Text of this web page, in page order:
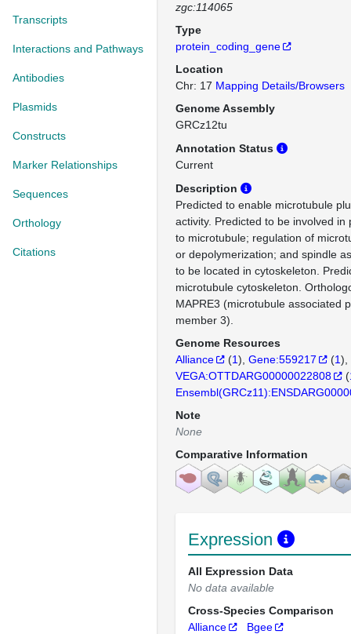
Transcripts
Interactions and Pathways
Antibodies
Plasmids
Constructs
Marker Relationships
Sequences
Orthology
Citations
zgc:114065
Type
protein_coding_gene
Location
Chr: 17 Mapping Details/Browsers
Genome Assembly
GRCz12tu
Annotation Status
Current
Description
Predicted to enable microtubule
activity. Predicted to be involved in
to microtubule; regulation of
or depolymerization; and spindle
to be located in cytoskeleton.
microtubule cytoskeleton.
MAPRE3 (microtubule associated
member 3).
Genome Resources
Alliance
(1) Gene:559217 (1)
VEGA:OTTDARG00000022808
(
Note
None
Comparative Information
Expression
All Expression Data
No data available
Cross-Species Comparison
Alliance
Bgee